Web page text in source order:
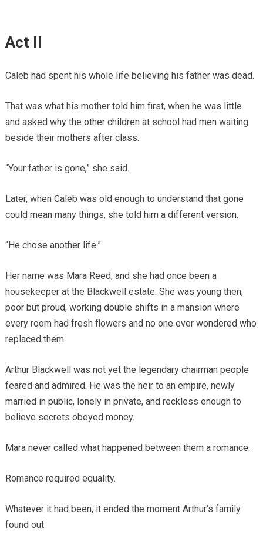
Act II
Caleb had spent his whole life believing his father was dead.
That was what his mother told him first, when he was little
and asked why the other children at school had men waiting
beside their mothers after class.
“Your father is gone,” she said.
Later, when Caleb was old enough to understand that gone
could mean many things, she told him a different version.
“He chose another life.”
Her name was Mara Reed, and she had once been a
housekeeper at the Blackwell estate. She was young then,
poor but proud, working double shifts in a mansion where
every room had fresh flowers and no one ever wondered who
replaced them.
Arthur Blackwell was not yet the legendary chairman people
feared and admired. He was the heir to an empire, newly
married in public, lonely in private, and reckless enough to
believe secrets obeyed money.
Mara never called what happened between them a romance.
Romance required equality.
Whatever it had been, it ended the moment Arthur’s family
found out.